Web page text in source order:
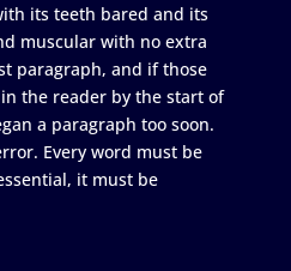
its teeth bared and its
muscular with no extra
paragraph, and if those
the reader by the start of
a paragraph too soon.
Every word must be
it must be